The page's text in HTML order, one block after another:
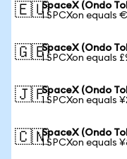
🇪🇺SpaceX (Ondo
1 SPCXon equals
🇬🇧SpaceX (Ondo
1 SPCXon equals
🇯🇵SpaceX (Ondo
1 SPCXon equals
🇨🇳SpaceX (Ondo
1 SPCXon equals